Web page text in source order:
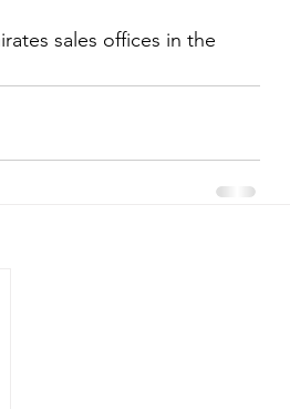
sales offices in the